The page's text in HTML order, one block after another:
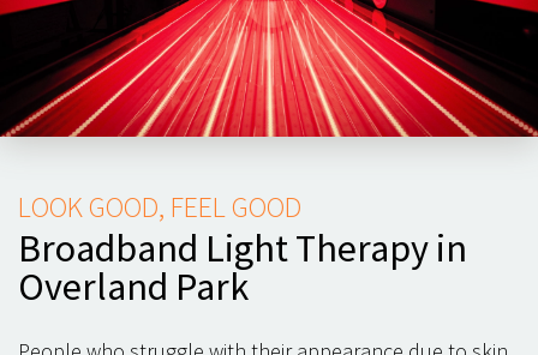
LOOK GOOD, FEEL GOOD
Broadband Light Therapy in
Overland Park